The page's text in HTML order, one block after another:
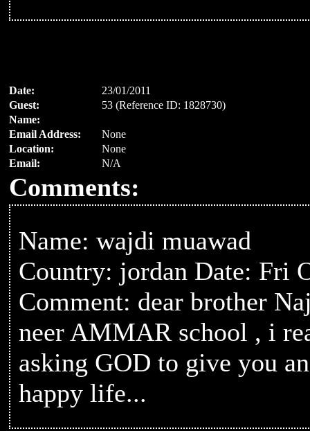
Date:
23/01/2011
Guest:
53 (Reference ID: 1828730)
Name:
Email Address:
None
Location:
None
Email:
N/A
Comments:
Name: wajdi muawad
Country: jordan Date: Fri
Comment: dear brother
neer AMMAR school , i
asking GOD to give you
happy life...